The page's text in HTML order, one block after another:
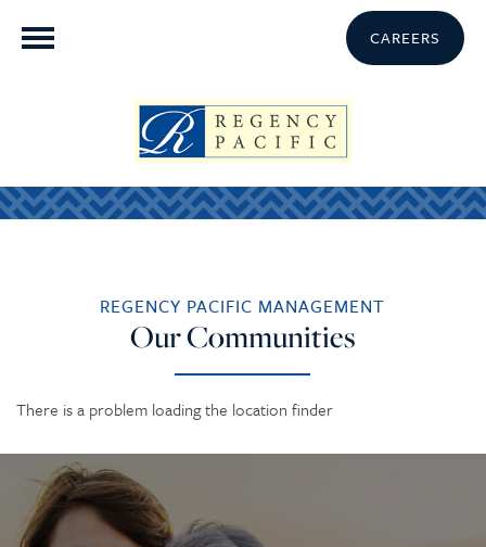
CAREERS
REGENCY PACIFIC MANAGEMENT
Our Communities
There is a problem loading the location finder